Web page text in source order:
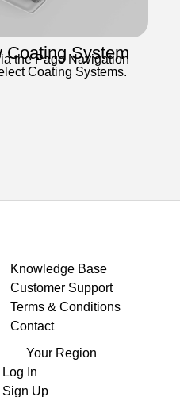
Coating System
the Page Navigation
Coating Systems.
Knowledge Base
Customer Support
Terms & Conditions
Contact
Your Region
Log In
Sign Up